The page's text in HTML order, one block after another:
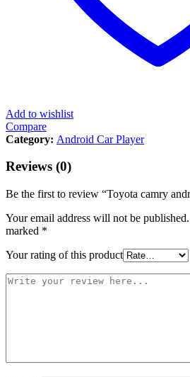
Add to wishlist
Compare
Category: Android Car Player
Reviews (0)
Be the first to review “Toyota camry
Your email address will not be published.
marked *
Your rating of this product